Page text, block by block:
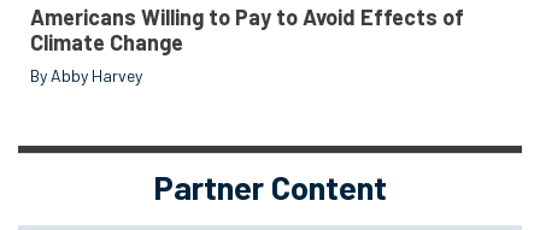
Americans Willing to Pay to Avoid Effects of
Climate Change
By Abby Harvey
Partner Content